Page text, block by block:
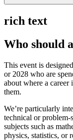
rich text
Who should
This event is
or 2028 who are
about where a
them.
We’re particularly
technical or
subjects such as
physics, statistics, or